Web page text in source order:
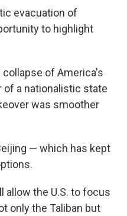
evacuation of
to highlight
of America's
of a nationalistic state
was smoother
— which has kept
allow the U.S. to focus
only the Taliban but